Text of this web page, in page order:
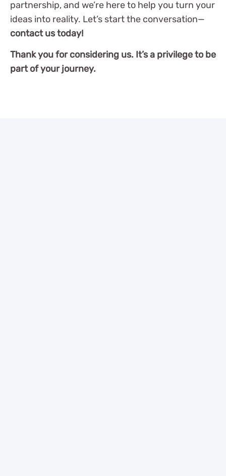
partnership, and we’re here to help you turn your
ideas into reality. Let’s start the conversation—
contact us today!
Thank you for considering us. It’s a privilege to be
part of your journey.